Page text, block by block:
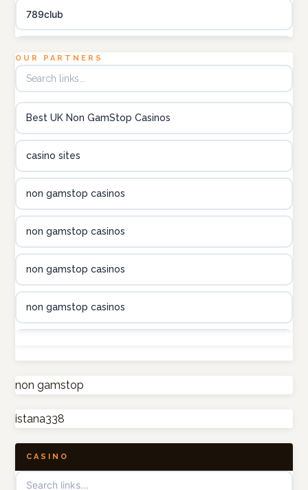
789club
B52club
online casino canada
online casino canada
online casino
OUR PARTNERS
Best UK Non GamStop Casinos
casino sites
non gamstop casinos
non gamstop casinos
non gamstop casinos
non gamstop casinos
non gamstop casinos
non gamstop casinos
non gamstop casinos
non gamstop
istana338
CASINO